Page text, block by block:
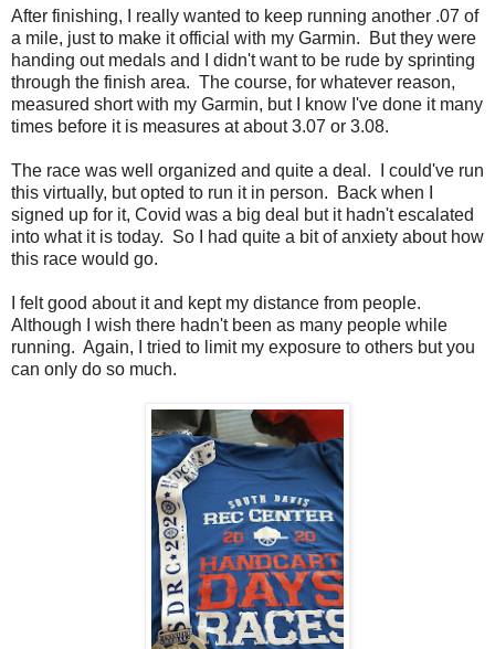
After finishing, I really wanted to keep running another .07 of
a mile, just to make it official with my Garmin. But they were
handing out medals and I didn't want to be rude by sprinting
through the finish area. The course, for whatever reason,
measured short with my Garmin, but I know I've done it many
times before it is measures at about 3.07 or 3.08.
The race was well organized and quite a deal. I could've run
this virtually, but opted to run it in person. Back when I
signed up for it, Covid was a big deal but it hadn't escalated
into what it is today. So I had quite a bit of anxiety about how
this race would go.
I felt good about it and kept my distance from people.
Although I wish there hadn't been as many people while
running. Again, I tried to limit my exposure to others but you
can only do so much.